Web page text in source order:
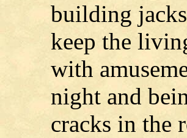
building
keep the
with
night and
cracks in the